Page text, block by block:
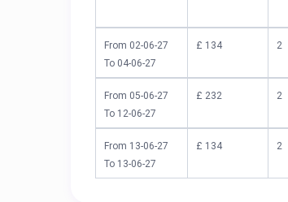
From 02-06-27
To 04-06-27
£ 134 2
From 05-06-27
To 12-06-27
£ 232 2
From 13-06-27
To 13-06-27
£ 134 2